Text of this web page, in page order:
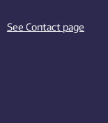
See Contact page